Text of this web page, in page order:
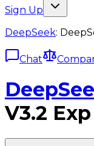
Sign Up
DeepSeek:
Chat
V3.2 Exp